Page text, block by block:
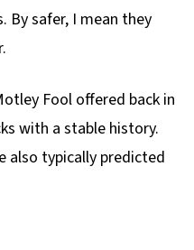
By safer, I mean they
Fool offered back in
with a stable history.
also typically predicted